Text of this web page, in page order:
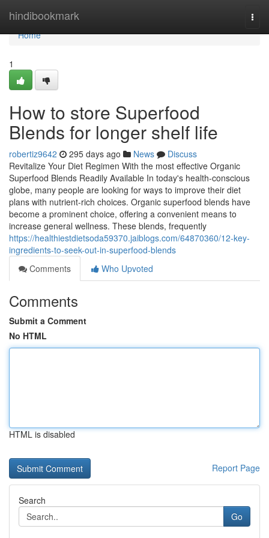
hindibookmark
Home
Home
1
How to store Superfood
Blends for longer shelf life
robertiz9642 295 days ago News
Discuss
Revitalize Your Diet Regimen With the most effective Organic
Superfood Blends Readily Available In today's health-conscious
globe, many people are looking for ways to improve their diet
plans with nutrient-rich choices. Organic superfood blends have
become a prominent choice, offering a convenient means to
increase general wellness. These blends, frequently
https://healthiestdietsoda59370.jaiblogs.com/64870360/12-key-
ingredients-to-seek-out-in-superfood-blends
Comments
Who Upvoted
Comments
Submit a Comment
No HTML
HTML is disabled
Report Page
Search
Go